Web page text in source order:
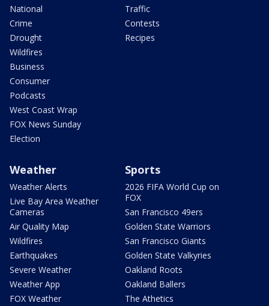
National
Crime
Drought
Wildfires
Business
Consumer
Podcasts
West Coast Wrap
FOX News Sunday
Election
Traffic
Contests
Recipes
Weather
Weather Alerts
Live Bay Area Weather
Cameras
Air Quality Map
Wildfires
Earthquakes
Severe Weather
Weather App
FOX Weather
Sports
2026 FIFA World Cup on
FOX
San Francisco 49ers
Golden State Warriors
San Francisco Giants
Golden State Valkyries
Oakland Roots
Oakland Ballers
The Athetics